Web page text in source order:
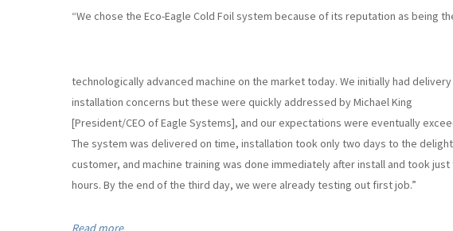
“We chose the Eco-Eagle Cold Foil system because of its reputation as being
technologically advanced machine on the market today. We initially had delivery
installation concerns but these were quickly addressed by Michael King
[President/CEO of Eagle Systems], and our expectations were eventually
The system was delivered on time, installation took only two days to the
customer, and machine training was done immediately after install and took just
hours. By the end of the third day, we were already testing out first job.”
Read more